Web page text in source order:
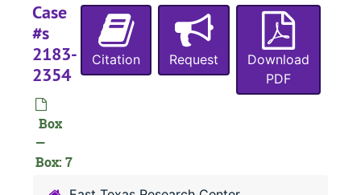
Case
#s
2183-
2354
Box
—
Box: 7
Citation Request
Download
PDF